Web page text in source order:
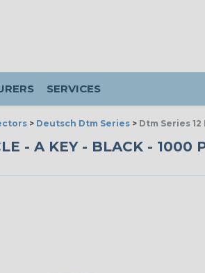
SERVICES
> Deutsch Dtm Series > Dtm Series
- A KEY - BLACK - 1000